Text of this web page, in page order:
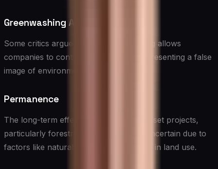
Greenwashing Accusations
Some critics argue that carbon offsetting allows
companies to continue polluting while presenting a false
image of environmental responsibility.
Permanence
The long-term effectiveness of some offset projects,
particularly forestry initiatives, can be uncertain due to
factors like natural disasters or changes in land use.